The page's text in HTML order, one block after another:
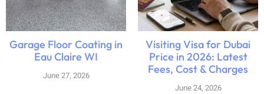
Garage Floor Coating in
Eau Claire WI
June 27, 2026
Visiting Visa for Dubai
Price in 2026: Latest
Fees, Cost & Charges
June 24, 2026